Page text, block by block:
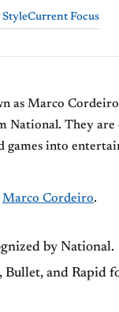
StyleCurrent Focus
as Marco
National. They
games into
Marco Cordeiro.
by National.
Bullet, and Rapid